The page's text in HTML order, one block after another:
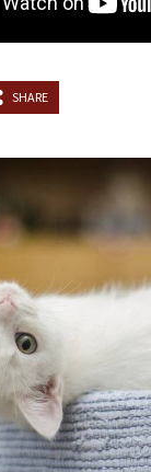
SHARE